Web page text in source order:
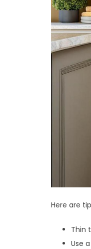
Here are
Thin
Use